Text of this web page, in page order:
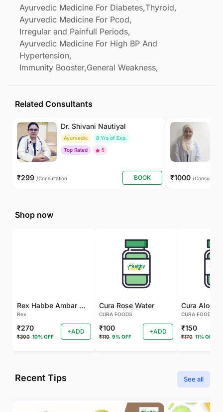
Ayurvedic Medicine For Diabetes,Thyroid,
Ayurvedic Medicine For Pcod,
Irregular and Painfull Periods,
Ayurvedic Medicine For High BP And
Hypertension,
Immunity Booster,General Weakness,
Related Consultants
Dr. Shivani Nautiyal
Ayurvedic
8 Yrs of Exp.
Top Rated
5
₹299 /Consultation BOOK ₹1000 /Consultation
Shop now
Rex Habbe Ambar Momyaee Silver Coated
Rex
₹270
₹300 10% OFF
+ADD
Cura Rose Water
CURA FOODS
₹100
₹110 9% OFF
+ADD
CURA FOODS
₹150
₹170 11% OFF
Recent Tips See all